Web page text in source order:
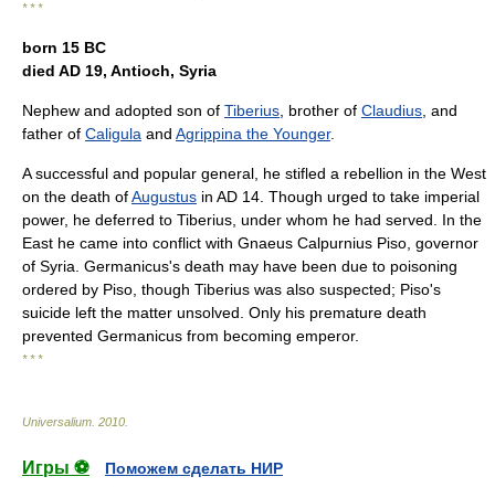
* * *
born 15 BC
died AD 19, Antioch, Syria
Nephew and adopted son of Tiberius , brother of Claudius , and
father of Caligula and Agrippina the Younger.
A successful and popular general, he stifled a rebellion in the West
on the death ofAugustus in AD 14. Though urged to take imperial
power, he deferred to Tiberius, under whom he had served. In the
East he came into conflict with Gnaeus Calpurnius Piso, governor
of Syria. Germanicus's death may have been due to poisoning
ordered by Piso, though Tiberius was also suspected; Piso's
suicide left the matter unsolved. Only his premature death
prevented Germanicus from becoming emperor.
* * *
Universalium 2010
Игры ⚽
Поможем сделать НИР